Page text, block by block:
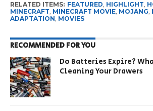
RELATED ITEMS: FEATURED, HIGHLIGHT,
MINECRAFT, MINECRAFT MOVIE, MOJANG,
ADAPTATION, MOVIES
RECOMMENDED FOR YOU
Do Batteries Expire?
Cleaning Your Drawers